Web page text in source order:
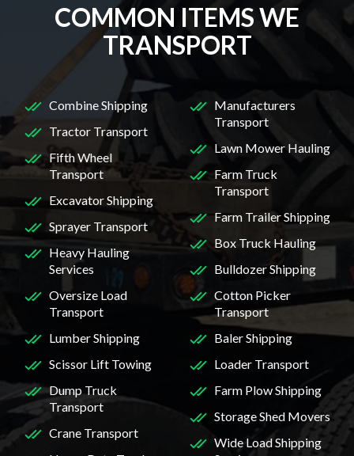
COMMON ITEMS WE
TRANSPORT
Combine Shipping
Tractor Transport
Fifth Wheel
Transport
Excavator Shipping
Sprayer Transport
Heavy Hauling
Services
Oversize Load
Transport
Manufacturers
Transport
Lawn Mower Hauling
Farm Truck
Transport
Farm Trailer Shipping
Box Truck Hauling
Bulldozer Shipping
Cotton Picker
Transport
Lumber Shipping
Scissor Lift Towing
Dump Truck
Transport
Crane Transport
Baler Shipping
Loader Transport
Farm Plow Shipping
Storage Shed Movers
Wide Load Shipping